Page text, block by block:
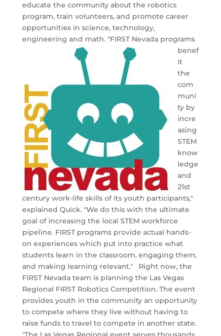
educate the community about the robotics
program, train volunteers, and promote career
opportunities in science, technology,
engineering and math. "FIRST Nevada programs
benef
it
the
com
muni
ty by
incre
asing
STEM
know
ledge
and
21st
century work-life skills of its youth participants,"
explained Quick. "We do this with the ultimate
goal of increasing the local STEM workforce
pipeline. FIRST programs provide actual hands-
on experiences which put into practice what
students learn in the classroom, engaging them,
and making learning relevant." Right now, the
FIRST Nevada team is planning the Las Vegas
Regional FIRST Robotics Competition. The event
provides youth in the community an opportunity
to compete where they live without having to
raise funds to travel to compete in another state.